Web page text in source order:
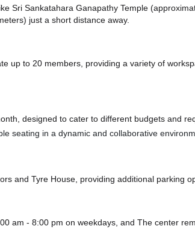
Sri Sankatahara Ganapathy Temple
just a short distance away.
up to 20 members, providing a variety of
designed to cater to different budgets and
seating in a dynamic and collaborative
and Tyre House, providing additional parking
am - 8:00 pm on weekdays, and The center